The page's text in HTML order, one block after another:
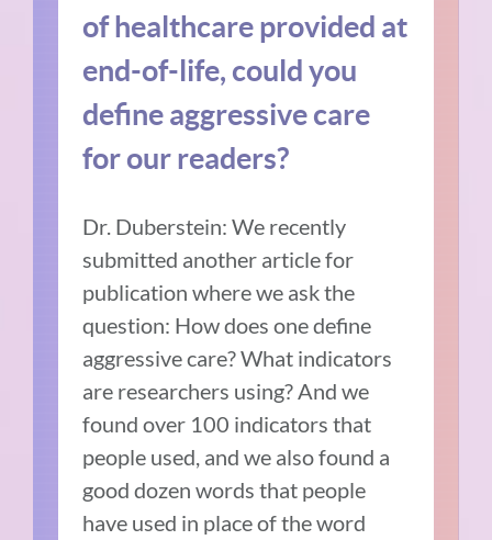
of healthcare provided at
end-of-life, could you
define aggressive care
for our readers?
Dr. Duberstein: We recently
submitted another article for
publication where we ask the
question: How does one define
aggressive care? What indicators
are researchers using? And we
found over 100 indicators that
people used, and we also found a
good dozen words that people
have used in place of the word